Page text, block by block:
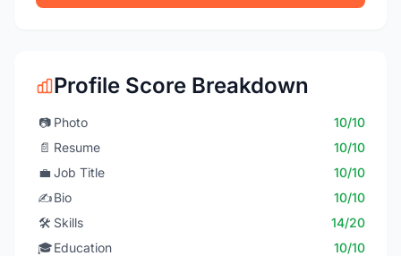
Profile Score Breakdown
📷 Photo
10/10
📄 Resume
10/10
💼 Job Title
10/10
✍️Bio
10/10
🛠️ Skills
14/20
🎓Education
10/10